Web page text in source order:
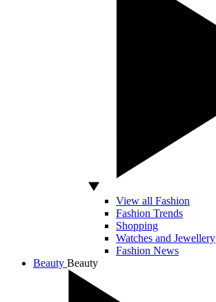
View all Fashion
Fashion Trends
Shopping
Watches and Jewellery
Fashion News
Beauty Beauty